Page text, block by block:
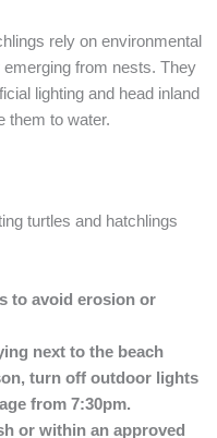
rely on environmental
from nests. They
lighting and head inland
them to water.
turtles and hatchlings
to avoid erosion or
next to the beach
turn off outdoor lights
from 7:30pm.
or within an approved